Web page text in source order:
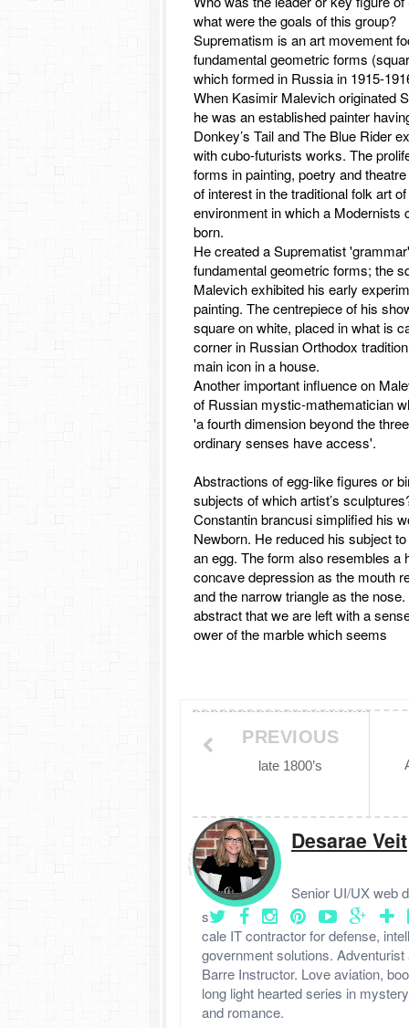
what were the goals of this group?
Suprematism is an art movement
fundamental geometric forms
which formed in Russia in 1915-
When Kasimir Malevich originated
he was an established painter
Donkey’s Tail and The Blue Rider
with cubo-futurists works. The
forms in painting, poetry and
of interest in the traditional folk art
environment in which a Modernists
born.
He created a Suprematist
fundamental geometric forms; the
Malevich exhibited his early
painting. The centrepiece of his
square on white, placed in what is
corner in Russian Orthodox
main icon in a house.
Another important influence on
of Russian mystic-mathematician
'a fourth dimension beyond the
ordinary senses have access'.
Abstractions of egg-like figures or
subjects of which artist’s
Constantin brancusi simplified his
Newborn. He reduced his subject
an egg. The form also resembles a
concave depression as the mouth
and the narrow triangle as the
abstract that we are left with a
ower of the marble which seems
PREVIOUS
late 1800’s
Desarae Veit
Senior UI/UX web
s
cale IT contractor for defense,
government solutions.
Barre Instructor. Love aviation,
long light hearted series in
and romance.